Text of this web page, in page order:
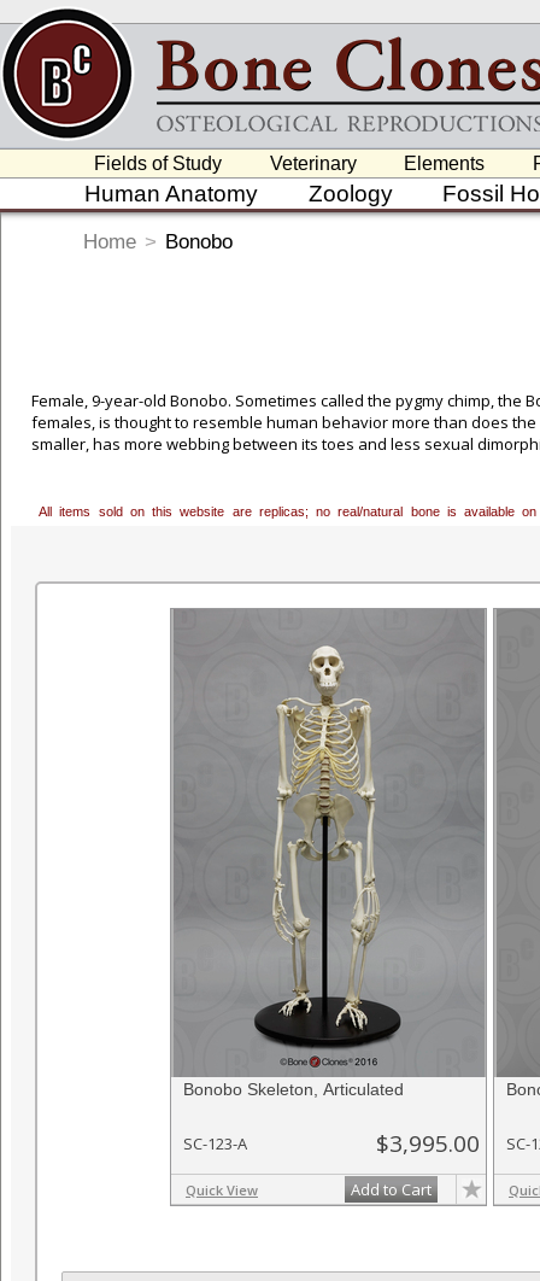
Fields of Study Veterinary Elements
Human Anatomy Zoology Fossil
Home > Bonobo
Female, 9-year-old Bonobo. Sometimes called the pygmy chimp, the
females, is thought to resemble human behavior more than does
smaller, has more webbing between its toes and less sexual
ago. Bonobos and chimps parted company around 3 million years
All items sold on this website are replicas; no real/natural bone is available
Bonobo Skeleton, Articulated
SC-123-A $3,995.00
Quick View Add to Cart
SC-